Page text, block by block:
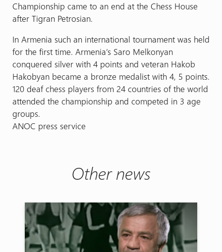
Championship came to an end at the Chess House
after Tigran Petrosian.
In Armenia such an international tournament was held
for the first time. Armenia’s Saro Melkonyan
conquered silver with 4 points and veteran Hakob
Hakobyan became a bronze medalist with 4, 5 points.
120 deaf chess players from 24 countries of the world
attended the championship and competed in 3 age
groups.
ANOC press service
Other news